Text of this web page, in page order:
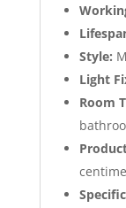
Style:
Light
Room